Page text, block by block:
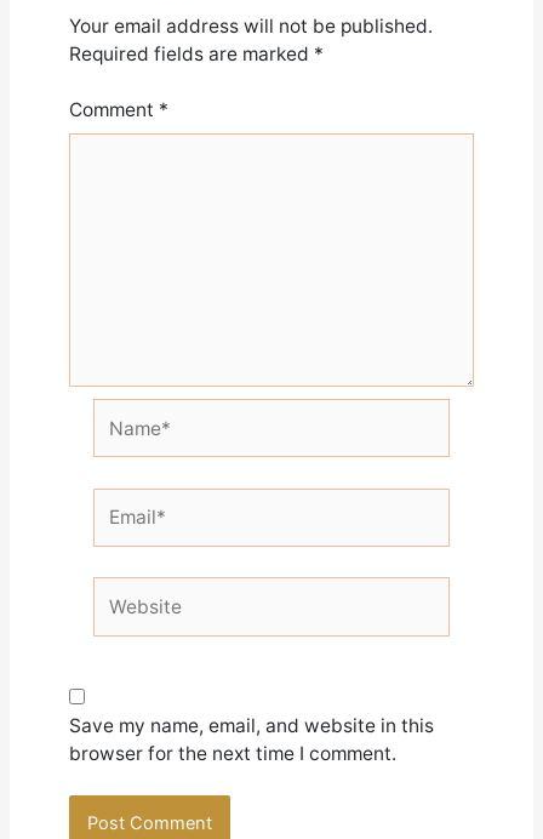
Your email address will not be published.
Required fields are marked *
Comment *
Save my name, email, and website in this
browser for the next time I comment.